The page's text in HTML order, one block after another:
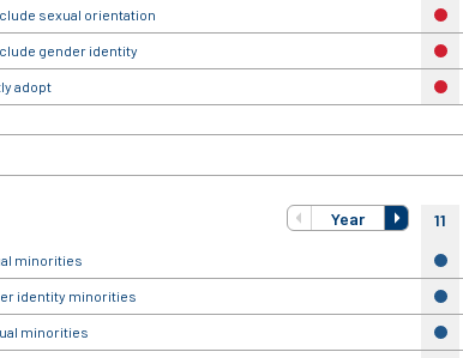
sexual orientation no
gender identity no
adopt no
Year 11
minorities yes
identity minorities yes
minorities yes